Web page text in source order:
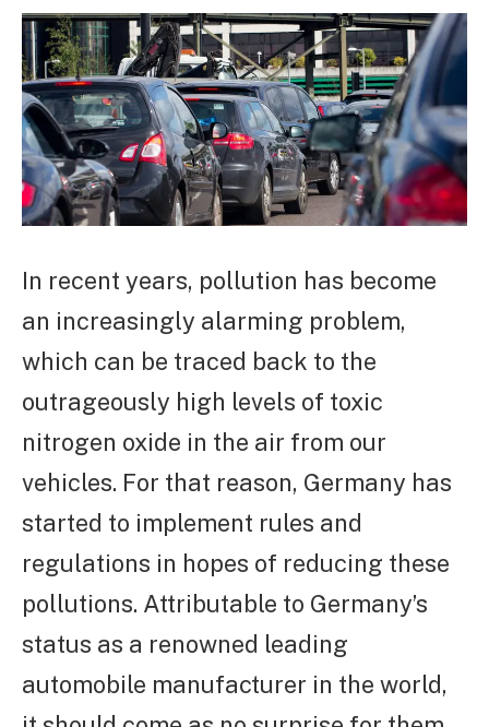
In recent years, pollution has become
an increasingly alarming problem,
which can be traced back to the
outrageously high levels of toxic
nitrogen oxide in the air from our
vehicles. For that reason, Germany has
started to implement rules and
regulations in hopes of reducing these
pollutions. Attributable to Germany’s
status as a renowned leading
automobile manufacturer in the world,